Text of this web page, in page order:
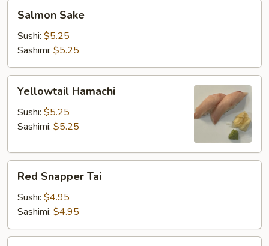
Sake
Salmon Sake
Sushi: $5.25
Sashimi: $5.25
Hamachi
Yellowtail Hamachi
Sushi: $5.25
Sashimi: $5.25
Snapper
Tai
Red Snapper Tai
Sushi: $4.95
Sashimi: $4.95